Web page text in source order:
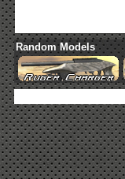
Random Models